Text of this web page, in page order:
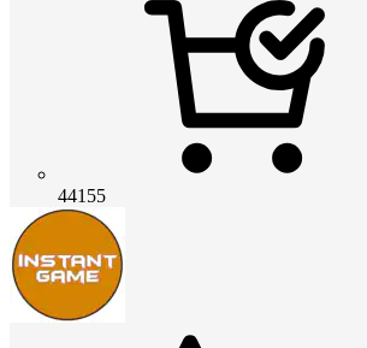
44155